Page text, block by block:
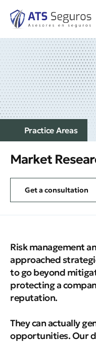
Practice Аreas
Market
Get a consultation
Risk management
approached
to go beyond
protecting a
reputation.
They can actually
opportunities. Our